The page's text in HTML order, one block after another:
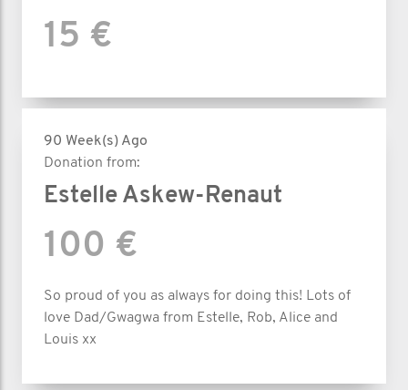
15 €
90 Week(s) Ago
Donation from:
Estelle Askew-Renaut
100 €
So proud of you as always for doing this! Lots of
love Dad/Gwagwa from Estelle, Rob, Alice and
Louis xx